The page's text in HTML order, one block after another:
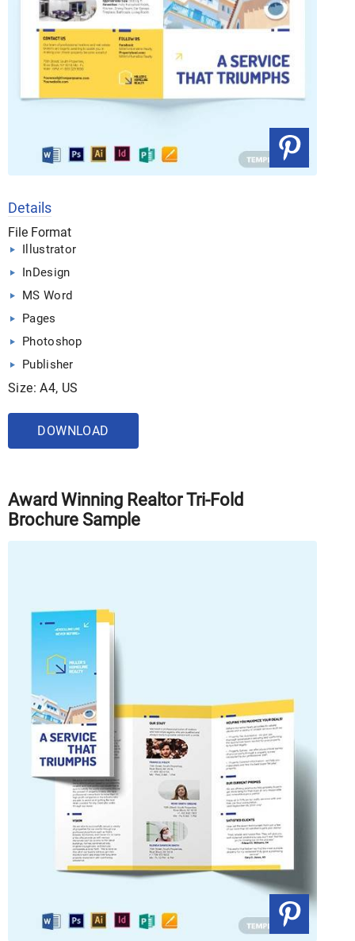
Details
File Format
Illustrator
InDesign
MS Word
Pages
Photoshop
Publisher
Size: A4, US
DOWNLOAD
Award Winning Realtor Tri-Fold
Brochure Sample